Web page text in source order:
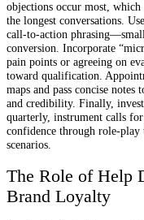
objections occur most,
the longest conversations.
call-to-action
conversion. Incorporate
pain points or agreeing on
toward qualification.
maps and pass concise notes
and credibility. Finally,
quarterly, instrument calls
confidence through role-play
scenarios.
The Role of Help
Brand Loyalty